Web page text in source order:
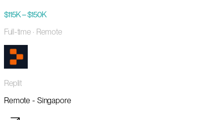
$115K – $150K
Full-time · Remote
Replit
Remote - Singapore